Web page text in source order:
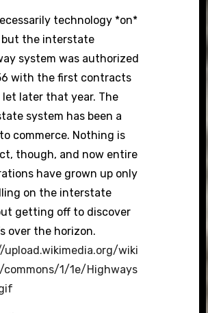
technology *on*
but the interstate
system was authorized
with the first contracts
let later that year. The
system has been a
commerce. Nothing is
though, and now entire
have grown up only
on the interstate
getting off to discover
over the horizon.
wiki
commons/1/1e/Highways